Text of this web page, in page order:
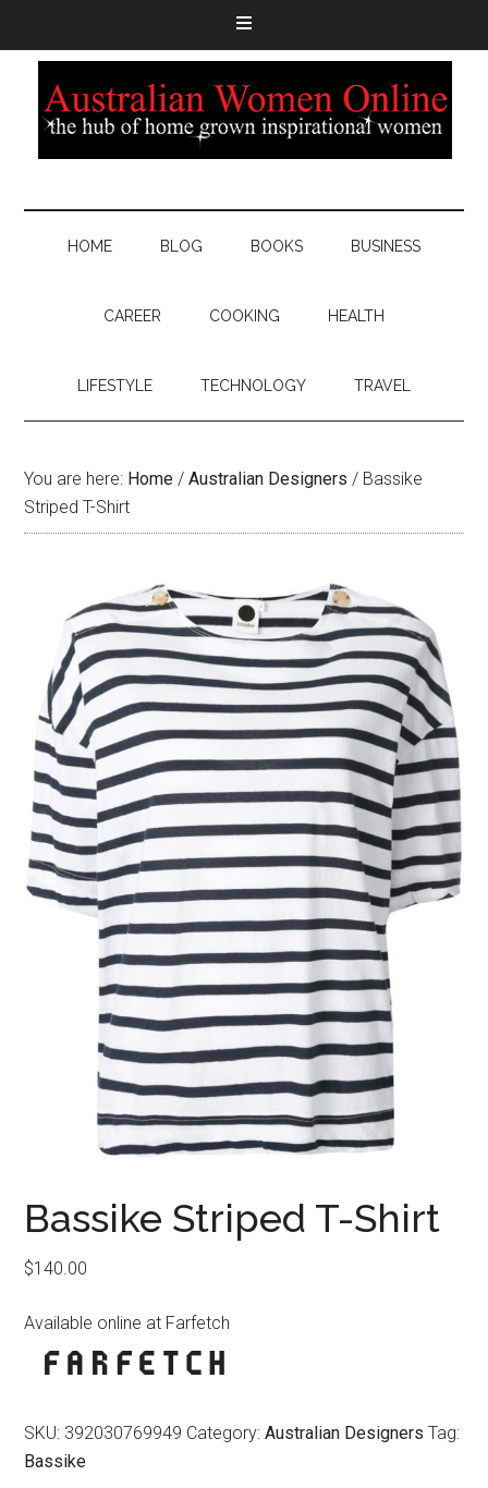
HOME BLOG BOOKS BUSINESS
CAREER COOKING HEALTH
LIFESTYLE TECHNOLOGY TRAVEL
You are here: Home / Australian Designers / Bassike
Striped T-Shirt
Bassike Striped T-Shirt
$140.00
Available online at Farfetch
SKU: 392030769949 Category:Australian Designers Tag:
Bassike